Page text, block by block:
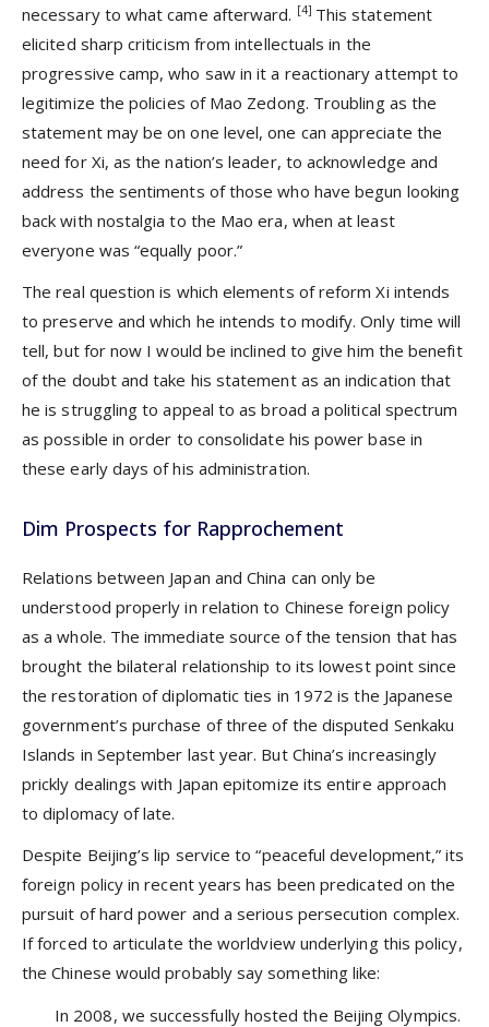
necessary to what came afterward. [4] This statement
elicited sharp criticism from intellectuals in the
progressive camp, who saw in it a reactionary attempt to
legitimize the policies of Mao Zedong. Troubling as the
statement may be on one level, one can appreciate the
need for Xi, as the nation’s leader, to acknowledge and
address the sentiments of those who have begun looking
back with nostalgia to the Mao era, when at least
everyone was “equally poor.”
The real question is which elements of reform Xi intends
to preserve and which he intends to modify. Only time will
tell, but for now I would be inclined to give him the benefit
of the doubt and take his statement as an indication that
he is struggling to appeal to as broad a political spectrum
as possible in order to consolidate his power base in
these early days of his administration.
Dim Prospects for Rapprochement
Relations between Japan and China can only be
understood properly in relation to Chinese foreign policy
as a whole. The immediate source of the tension that has
brought the bilateral relationship to its lowest point since
the restoration of diplomatic ties in 1972 is the Japanese
government’s purchase of three of the disputed Senkaku
Islands in September last year. But China’s increasingly
prickly dealings with Japan epitomize its entire approach
to diplomacy of late.
Despite Beijing’s lip service to “peaceful development,” its
foreign policy in recent years has been predicated on the
pursuit of hard power and a serious persecution complex.
If forced to articulate the worldview underlying this policy,
the Chinese would probably say something like:
In 2008, we successfully hosted the Beijing Olympics.